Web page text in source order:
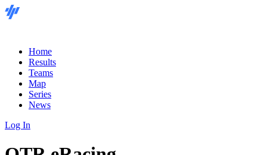
Home
Results
Teams
Map
Series
News
Log In